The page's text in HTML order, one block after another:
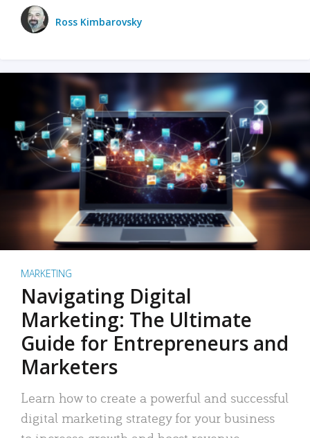
Ross Kimbarovsky
MARKETING
Navigating Digital
Marketing: The Ultimate
Guide for Entrepreneurs and
Marketers
Learn how to create a powerful and successful
digital marketing strategy for your business